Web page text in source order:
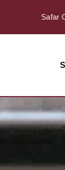
Safar Offer!